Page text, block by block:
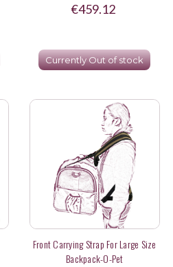
€459.12
Currently Out of stock
Front Carrying Strap For Large Size
Backpack-O-Pet